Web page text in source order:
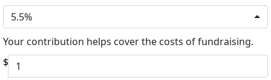
5.5%
Your contribution helps cover the costs of fundraising.
$